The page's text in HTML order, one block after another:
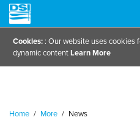
Cookies: : Our website uses cookies
dynamic contentLearn More
Home / More / News